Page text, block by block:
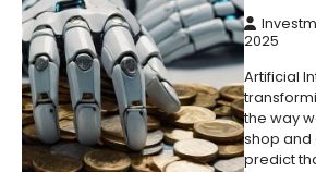
2025
Artificial
the way
shop and
predict